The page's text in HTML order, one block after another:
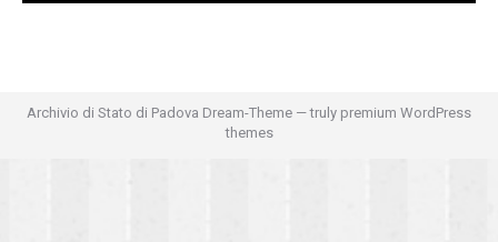
Archivio di Stato di Padova Dream-Theme — truly premium WordPress
themes